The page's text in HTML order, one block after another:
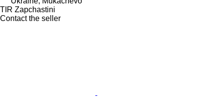
TIR Zapchastini
Contact the seller